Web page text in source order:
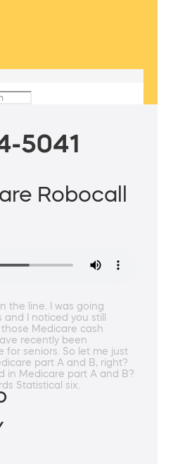
5041
Robocall
the line. I was going
I noticed you still
Medicare cash
recently been
for seniors. So let me just
part A and B, right?
in Medicare part A and B?
Statistical six.